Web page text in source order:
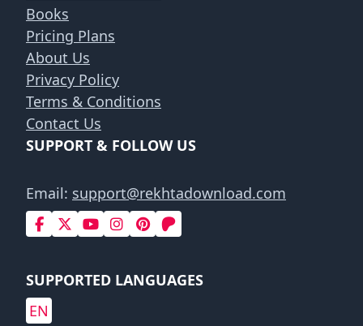
Books
Pricing Plans
About Us
Privacy Policy
Terms & Conditions
Contact Us
SUPPORT & FOLLOW US
Email: support@rekhtadownload.com
SUPPORTED LANGUAGES
EN